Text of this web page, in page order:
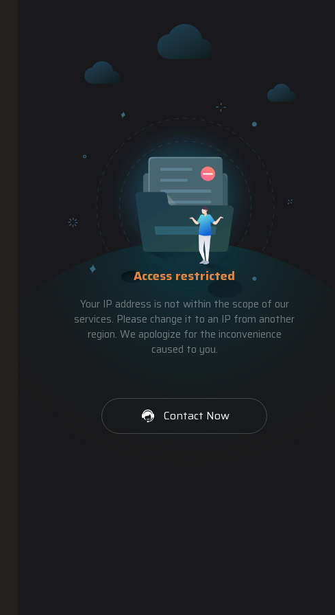
Access restricted
Your IP address is not within the scope of our
services. Please change it to an IP from another
region. We apologize for the inconvenience
caused to you.
Contact Now